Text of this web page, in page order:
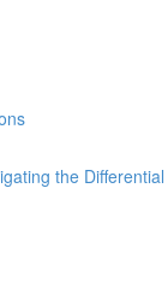
the